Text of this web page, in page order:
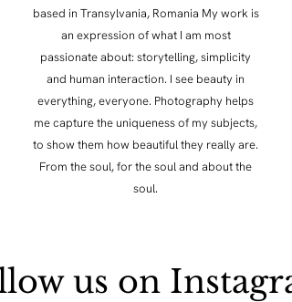
based in Transylvania, Romania My work is
an expression of what I am most
passionate about: storytelling, simplicity
and human interaction. I see beauty in
everything, everyone. Photography helps
me capture the uniqueness of my subjects,
to show them how beautiful they really are.
From the soul, for the soul and about the
soul.
us on